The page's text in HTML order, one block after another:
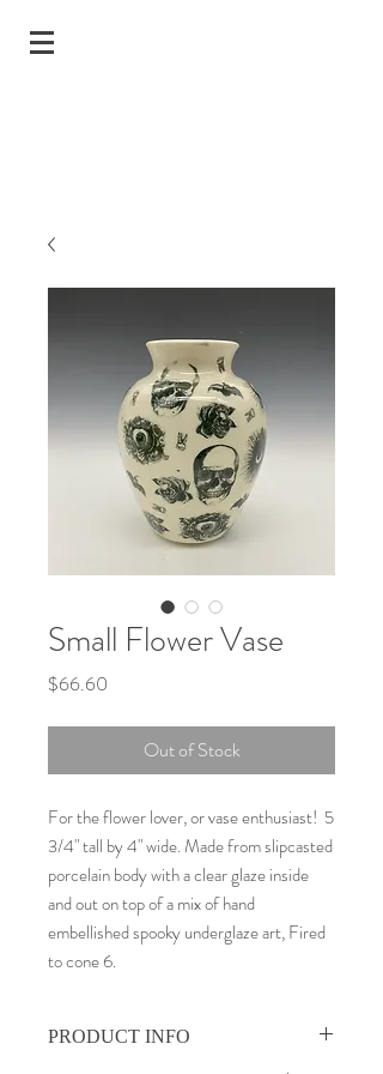
Small Flower Vase
$66.60
Out of Stock
For the flower lover, or vase enthusiast! 5
3/4" tall by 4" wide. Made from slipcasted
porcelain body with a clear glaze inside
and out on top of a mix of hand
embellished spooky underglaze art, Fired
to cone 6.
PRODUCT INFO